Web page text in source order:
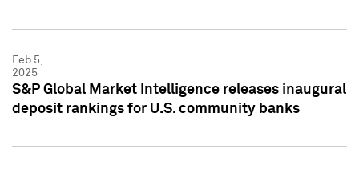
Feb 5,
2025
S&P Global Market Intelligence releases inaugural
deposit rankings for U.S. community banks